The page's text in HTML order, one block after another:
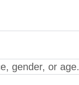
gender, or age.